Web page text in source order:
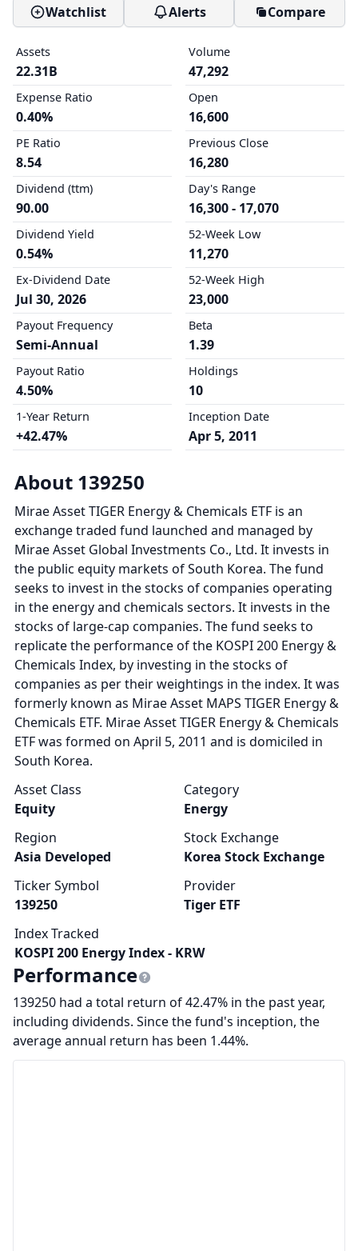
Watchlist
Alerts Compare
Assets
22.31B
Expense Ratio
0.40%
PE Ratio
8.54
Dividend (ttm)
90.00
Dividend Yield
0.54%
Ex-Dividend Date
Jul 30, 2026
Payout Frequency
Semi-Annual
Payout Ratio
4.50%
1-Year Return
+42.47%
Volume
47,292
Open
16,600
Previous Close
16,280
Day's Range
16,300 - 17,070
52-Week Low
11,270
52-Week High
23,000
Beta
1.39
Holdings
10
Inception Date
Apr 5, 2011
About 139250
Mirae Asset TIGER Energy & Chemicals ETF is an
exchange traded fund launched and managed by
Mirae Asset Global Investments Co., Ltd. It invests in
the public equity markets of South Korea. The fund
seeks to invest in the stocks of companies operating
in the energy and chemicals sectors. It invests in the
stocks of large-cap companies. The fund seeks to
replicate the performance of the KOSPI 200 Energy &
Chemicals Index, by investing in the stocks of
companies as per their weightings in the index. It was
formerly known as Mirae Asset MAPS TIGER Energy &
Chemicals ETF. Mirae Asset TIGER Energy & Chemicals
ETF was formed on April 5, 2011 and is domiciled in
South Korea.
Asset Class
Equity
Category
Energy
Region
Asia Developed
Stock Exchange
Korea Stock Exchange
Ticker Symbol
139250
Provider
Tiger ETF
Index Tracked
KOSPI 200 Energy Index - KRW
Performance
139250 had a total return of 42.47% in the past year,
including dividends. Since the fund's inception, the
average annual return has been 1.44%.